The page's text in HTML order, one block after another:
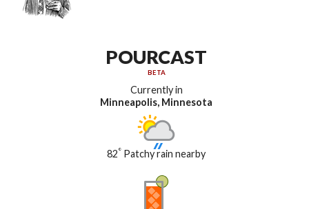
POURCAST
BETA
Currently in
Minneapolis, Minnesota
82° Patchy rain nearby